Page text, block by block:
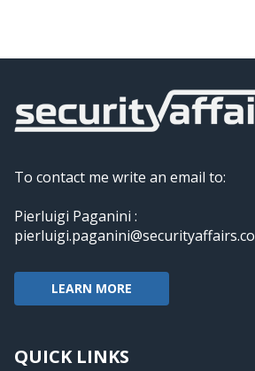
To contact me write an email to:
Pierluigi Paganini :
pierluigi.paganini@securityaffairs.co
LEARN MORE
QUICK LINKS